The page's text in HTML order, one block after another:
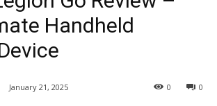
Handheld
January 21, 2025 0
0